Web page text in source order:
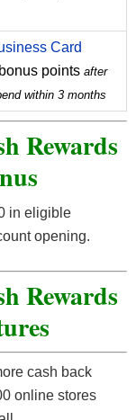
Card
points after
within 3 months
Rewards
in eligible
opening.
Rewards
cash back
online stores